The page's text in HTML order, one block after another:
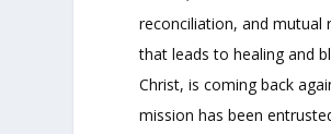
reconciliation, and mutual
that leads to healing and
Christ, is coming back
mission has been